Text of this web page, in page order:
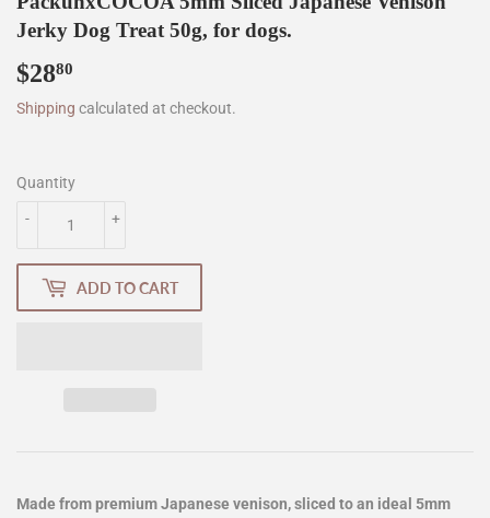
Jerky Dog Treat 50g, for dogs.
$2880
Shipping calculated at checkout.
Quantity
+
-
ADD TO CART
Made from premium Japanese venison, sliced to an ideal 5mm